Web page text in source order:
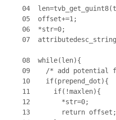
04
05  offset+=1;
06  *str=0;
07
08  while(len){
09    /* add potential
10    if(prepend_dot){
11      if(!maxlen){
12        *str=0;
13        return offset;